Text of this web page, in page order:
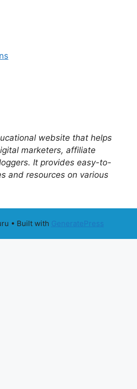
website that helps
marketers, affiliate
It provides easy-to-
and resources on various
• Built with GeneratePress